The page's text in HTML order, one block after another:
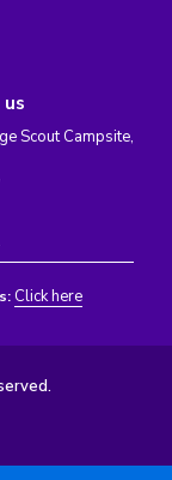
Scout Campsite,
Click here